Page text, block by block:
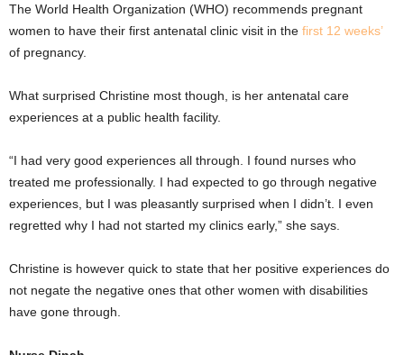
The World Health Organization (WHO) recommends pregnant
women to have their first antenatal clinic visit in the first 12 weeks’
of pregnancy.
What surprised Christine most though, is her antenatal care
experiences at a public health facility.
“I had very good experiences all through. I found nurses who
treated me professionally. I had expected to go through negative
experiences, but I was pleasantly surprised when I didn’t. I even
regretted why I had not started my clinics early,” she says.
Christine is however quick to state that her positive experiences do
not negate the negative ones that other women with disabilities
have gone through.